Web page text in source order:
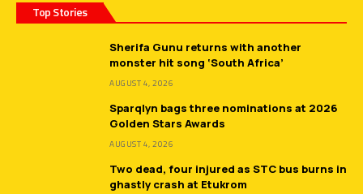
Top Stories
Sherifa Gunu returns with another
monster hit song ‘South Africa’
AUGUST 4, 2026
Sparqlyn bags three nominations at 2026
Golden Stars Awards
AUGUST 4, 2026
Two dead, four injured as STC bus burns in
ghastly crash at Etukrom